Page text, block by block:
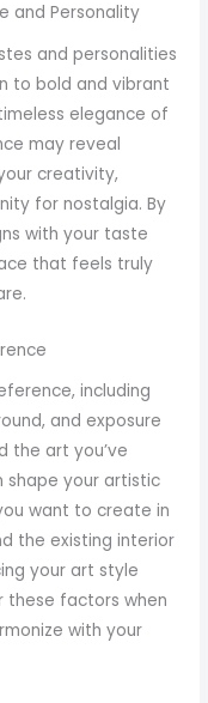
and Personality
and personalities
to bold and vibrant
elegance of
may reveal
creativity,
for nostalgia. By
with your taste
that feels truly
including
and exposure
the art you’ve
shape your artistic
want to create in
the existing interior
your art style
these factors when
with your